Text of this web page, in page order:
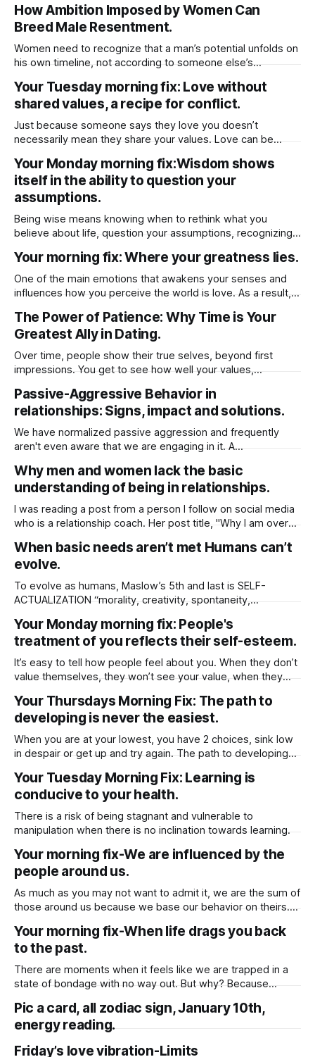
The outcome is fate. The understanding part doesn’t
change the outcome, even if we try to interfere. What
triggers fate, “choice”
How Ambition Imposed by Women Can
Breed Male Resentment.
Women need to recognize that a man’s potential unfolds on
his own timeline, not according to someone else’s
to meet you where you are, it’s often healthier to step back
and move on. He
Your Tuesday morning fix: Love without
shared values, a recipe for conflict.
Just because someone says they love you doesn’t
necessarily mean they share your values. Love can be
deeper — they shape how a person lives, what they
prioritize, and how they make decisions. Someone might
genuinely care for you, but
Your Monday morning fix:Wisdom shows
itself in the ability to question your
assumptions.
Being wise means knowing when to rethink what you
believe about life, question your assumptions, recognizing
change.
Your morning fix: Where your greatness lies.
One of the main emotions that awakens your senses and
influences how you perceive the world is love. As a result,
life. It's critical to keep in mind that emotion has the capacity
to either start a life or
The Power of Patience: Why Time is Your
Greatest Ally in Dating.
Over time, people show their true selves, beyond first
impressions. You get to see how well your values,
to know them prevent rushed emotional decision as
“Infatuation” can cloud judgment, leading to impulsive
choices. It helps to separate real
Passive-Aggressive Behavior in
relationships: Signs, impact and solutions.
We have normalized passive aggression and frequently
aren't even aware that we are engaging in it. A
is, expressing resentment, frustration, or dissatisfaction in
indirect ways rather than openly communicating feelings.
Here are 3 common behaviors: 1. Silent Treatment Refusing
to talk
Why men and women lack the basic
understanding of being in relationships.
I was reading a post from a person I follow on social media
who is a relationship coach. Her post title, "Why I am over
was to teach individuals, especially women. She also said
that neither men nor
When basic needs aren’t met Humans can’t
evolve.
To evolve as humans, Maslow’s 5th and last is SELF-
ACTUALIZATION “morality, creativity, spontaneity,
potential” Now think about the world and why people
behave the way they do and the cause for Relationship
issues, poverty, crime. When one’s basic needs are met
Your Monday morning fix: People's
treatment of you reflects their self-esteem.
It’s easy to tell how people feel about you. When they don’t
value themselves, they won’t see your value, when they
find it hard to accept any advice given. The more time you
spend with these people,
Your Thursdays Morning Fix: The path to
developing is never the easiest.
When you are at your lowest, you have 2 choices, sink low
in despair or get up and try again. The path to developing
easiest one.
Your Tuesday Morning Fix: Learning is
conducive to your health.
There is a risk of being stagnant and vulnerable to
manipulation when there is no inclination towards learning.
Your morning fix-We are influenced by the
people around us.
As much as you may not want to admit it, we are the sum of
those around us because we base our behavior on theirs.
we are subject to their influences. Therefore, consider if
you are exposing yourself
Your morning fix-When life drags you back
to the past.
There are moments when it feels like we are trapped in a
state of bondage with no way out. But why? Because
loosen the shackles, is to acknowledge and work to correct
whatever error we committed in the past.
Pic a card, all zodiac sign, January 10th,
energy reading.
Friday’s love vibration-Limits